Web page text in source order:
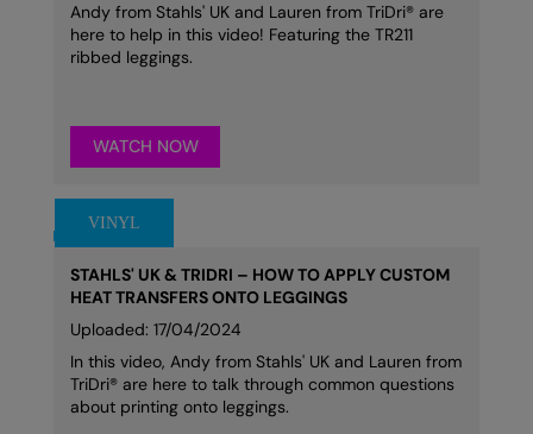
Andy from Stahls' UK and Lauren from TriDri® are
here to help in this video! Featuring the TR211
ribbed leggings.
WATCH NOW
STAHLS' UK & TRIDRI – HOW TO APPLY CUSTOM
HEAT TRANSFERS ONTO LEGGINGS
Uploaded: 17/04/2024
In this video, Andy from Stahls' UK and Lauren from
TriDri® are here to talk through common questions
about printing onto leggings.